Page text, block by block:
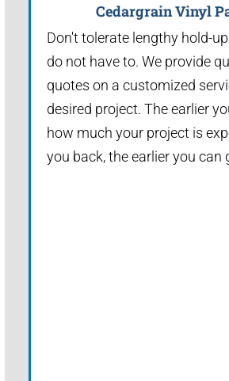
Cedargrain Vinyl
Don't tolerate lengthy hold-
do not have to. We provide
quotes on a customized
desired project. The earlier
how much your project is
you back, the earlier you can